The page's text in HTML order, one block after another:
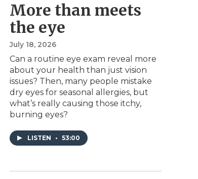
More than meets
the eye
July 18, 2026
Can a routine eye exam reveal more
about your health than just vision
issues? Then, many people mistake
dry eyes for seasonal allergies, but
what’s really causing those itchy,
burning eyes?
LISTEN • 53:00